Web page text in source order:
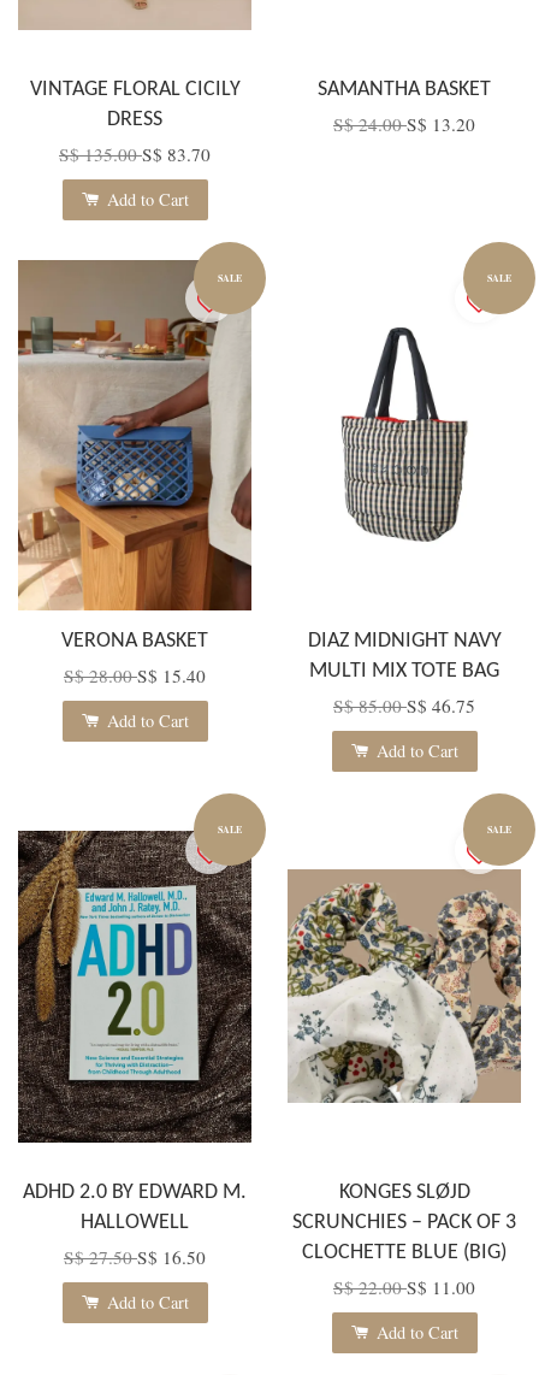
VINTAGE FLORAL CICILY
DRESS
S$ 135.00S$ 83.70
Add to Cart
SAMANTHA BASKET
S$ 24.00S$ 13.20
SALE
VERONA BASKET
S$ 28.00S$ 15.40
Add to Cart
SALE
DIAZ MIDNIGHT NAVY
MULTI MIX TOTE BAG
S$ 85.00S$ 46.75
Add to Cart
SALE
ADHD 2.0 BY EDWARD M.
HALLOWELL
S$ 27.50S$ 16.50
Add to Cart
SALE
KONGES SLØJD
SCRUNCHIES – PACK OF 3
CLOCHETTE BLUE (BIG)
S$ 22.00S$ 11.00
Add to Cart